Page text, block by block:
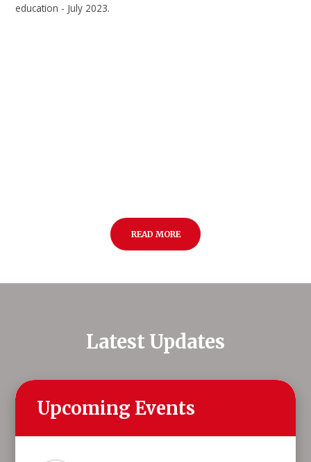
education - July 2023.
READ MORE
Latest Updates
Upcoming Events